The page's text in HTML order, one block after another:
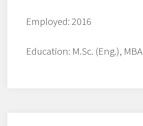
Employed: 2016
Education: M.Sc. (Eng.), MBA